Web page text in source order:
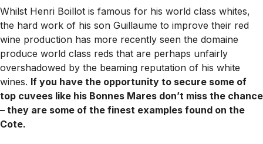
Whilst Henri Boillot is famous for his world class whites,
the hard work of his son Guillaume to improve their red
wine production has more recently seen the domaine
produce world class reds that are perhaps unfairly
overshadowed by the beaming reputation of his white
wines. If you have the opportunity to secure some of
top cuvees like his Bonnes Mares don’t miss the chance
– they are some of the finest examples found on the
Cote.